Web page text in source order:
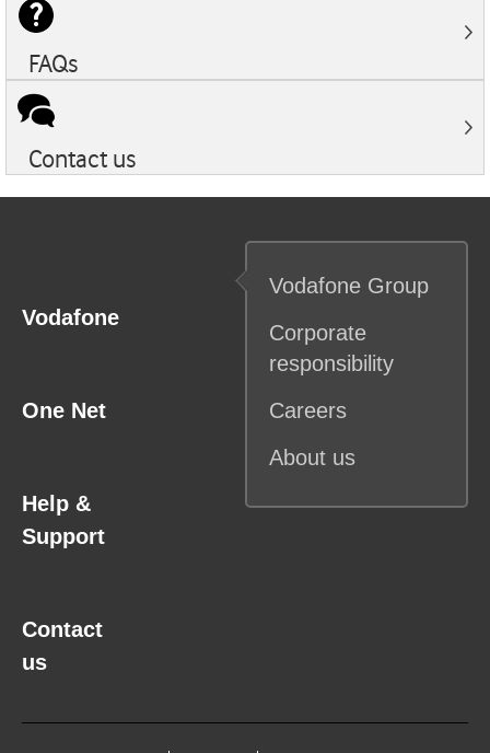
FAQs
Contact us
Vodafone
Vodafone Group
Corporate
responsibility
Careers
About us
One Net
Help &
Support
Contact
us